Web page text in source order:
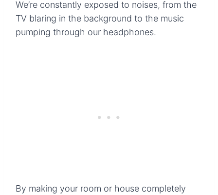
We’re constantly exposed to noises, from the
TV blaring in the background to the music
pumping through our headphones.
By making your room or house completely